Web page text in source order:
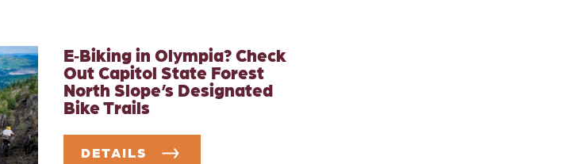
E‑Biking in Olympia? Check
Out Capitol State Forest
North Slope’s Designated
Bike Trails
DETAILS